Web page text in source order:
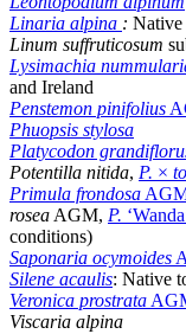
Linaria alpina : Native
Linum suffruticosum
Lysimachia
and Ireland
Penstemon pinifolius
Phuopsis stylosa
Platycodon
Potentilla nitida, P. ×
Primula frondosa
rosea AGM, P.
conditions)
Saponaria ocymoides
Silene acaulis: Native
Veronica prostrata
Viscaria alpina